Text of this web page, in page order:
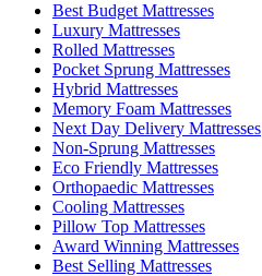
Best Budget Mattresses
Luxury Mattresses
Rolled Mattresses
Pocket Sprung Mattresses
Hybrid Mattresses
Memory Foam Mattresses
Next Day Delivery Mattresses
Non-Sprung Mattresses
Eco Friendly Mattresses
Orthopaedic Mattresses
Cooling Mattresses
Pillow Top Mattresses
Award Winning Mattresses
Best Selling Mattresses